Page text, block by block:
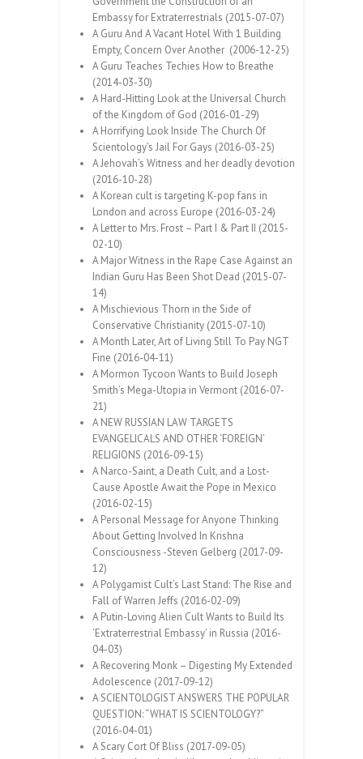
Embassy for Extraterrestrials (2015-07-07)
A Guru And A Vacant Hotel With 1 Building
Empty, Concern Over Another (2006-12-25)
A Guru Teaches Techies How to Breathe
(2014-03-30)
A Hard-Hitting Look at the Universal Church
of the Kingdom of God (2016-01-29)
A Horrifying Look Inside The Church Of
Scientology’s Jail For Gays (2016-03-25)
A Jehovah’s Witness and her deadly devotion
(2016-10-28)
A Korean cult is targeting K-pop fans in
London and across Europe (2016-03-24)
A Letter to Mrs. Frost – Part I & Part II (2015-
02-10)
A Major Witness in the Rape Case Against an
Indian Guru Has Been Shot Dead (2015-07-
14)
A Mischievious Thorn in the Side of
Conservative Christianity (2015-07-10)
A Month Later, Art of Living Still To Pay NGT
Fine (2016-04-11)
A Mormon Tycoon Wants to Build Joseph
Smith’s Mega-Utopia in Vermont (2016-07-
21)
A NEW RUSSIAN LAW TARGETS
EVANGELICALS AND OTHER ‘FOREIGN’
RELIGIONS (2016-09-15)
A Narco-Saint, a Death Cult, and a Lost-
Cause Apostle Await the Pope in Mexico
(2016-02-15)
A Personal Message for Anyone Thinking
About Getting Involved In Krishna
Consciousness -Steven Gelberg (2017-09-
12)
A Polygamist Cult’s Last Stand: The Rise and
Fall of Warren Jeffs (2016-02-09)
A Putin-Loving Alien Cult Wants to Build Its
‘Extraterrestrial Embassy’ in Russia (2016-
04-03)
A Recovering Monk – Digesting My Extended
Adolescence (2017-09-12)
A SCIENTOLOGIST ANSWERS THE POPULAR
QUESTION: “WHAT IS SCIENTOLOGY?”
(2016-04-01)
A Scary Cort Of Bliss (2017-09-05)